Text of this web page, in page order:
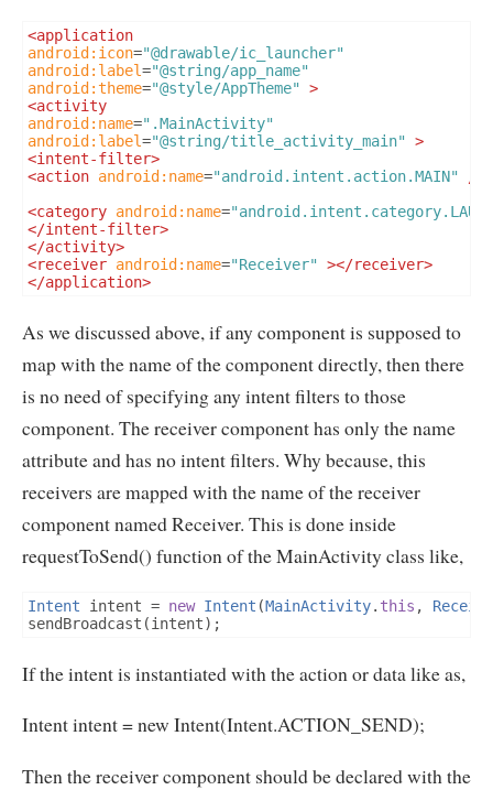
<application
android:icon="@drawable/ic_launcher"
android:label="@string/app_name"
android:theme="@style/AppTheme" >
<activity
android:name=".MainActivity"
android:label="@string/title_activity_main" >
<intent-filter>
<action android:name="android.intent.action.MAIN"
/>
<category android:name=
</intent-filter>
</activity>
<receiver android:name="Receiver" ></receiver>
</application>
As we discussed above, if any component is supposed to
map with the name of the component directly, then there
is no need of specifying any intent filters to those
component. The receiver component has only the name
attribute and has no intent filters. Why because, this
receivers are mapped with the name of the receiver
component named Receiver. This is done inside
requestToSend() function of the MainActivity class like,
Intent intent = new Intent (MainActivity. this ,
sendBroadcast (intent);
If the intent is instantiated with the action or data like as,
Intent intent = new Intent(Intent.ACTION_SEND);
Then the receiver component should be declared with the